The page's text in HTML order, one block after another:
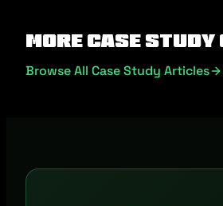
More Case
Browse All Case Study Articles